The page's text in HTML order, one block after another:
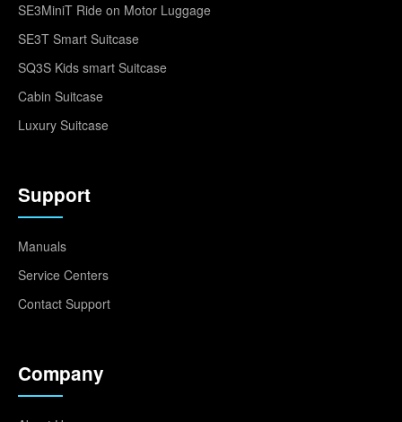
SE3MiniT Ride on Motor Luggage
SE3T Smart Suitcase
SQ3S Kids smart Suitcase
Cabin Suitcase
Luxury Suitcase
Support
Manuals
Service Centers
Contact Support
Company